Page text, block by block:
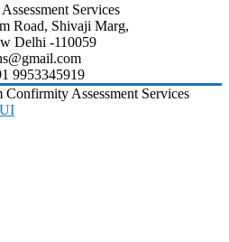
Services
Road, Shivaji Marg,
Delhi -110059
9953345919
Assessment Services
UI